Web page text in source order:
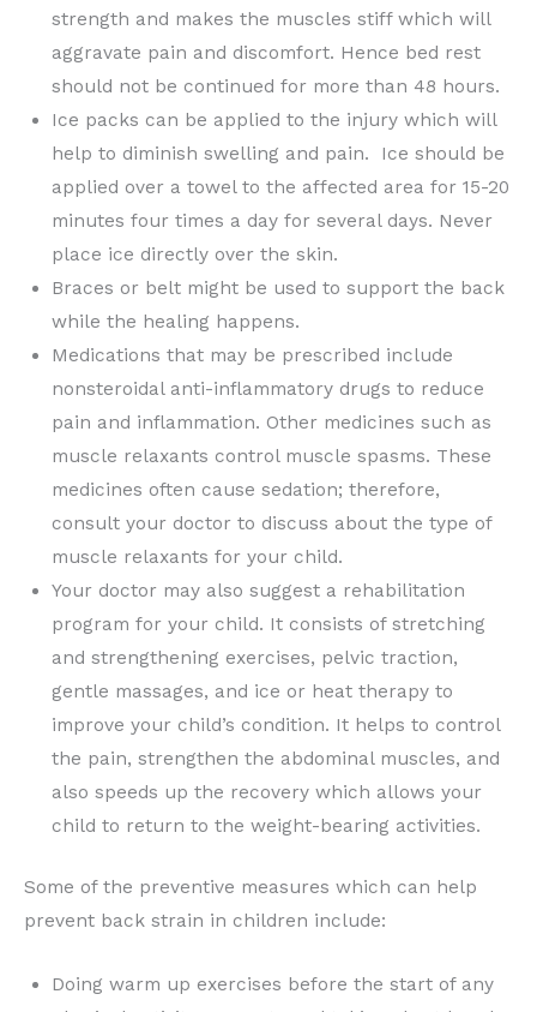
strength and makes the muscles stiff which will
aggravate pain and discomfort. Hence bed rest
should not be continued for more than 48 hours.
Ice packs can be applied to the injury which will
help to diminish swelling and pain. Ice should be
applied over a towel to the affected area for 15-20
minutes four times a day for several days. Never
place ice directly over the skin.
Braces or belt might be used to support the back
while the healing happens.
Medications that may be prescribed include
nonsteroidal anti-inflammatory drugs to reduce
pain and inflammation. Other medicines such as
muscle relaxants control muscle spasms. These
medicines often cause sedation; therefore,
consult your doctor to discuss about the type of
muscle relaxants for your child.
Your doctor may also suggest a rehabilitation
program for your child. It consists of stretching
and strengthening exercises, pelvic traction,
gentle massages, and ice or heat therapy to
improve your child’s condition. It helps to control
the pain, strengthen the abdominal muscles, and
also speeds up the recovery which allows your
child to return to the weight-bearing activities.
Some of the preventive measures which can help
prevent back strain in children include:
Doing warm up exercises before the start of any